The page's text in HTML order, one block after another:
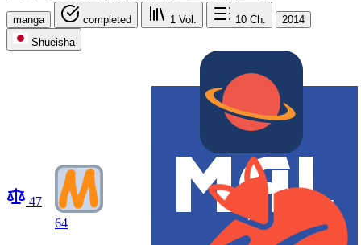
manga completed 1 Vol. 10 Ch.
2014
Shueisha
47
64